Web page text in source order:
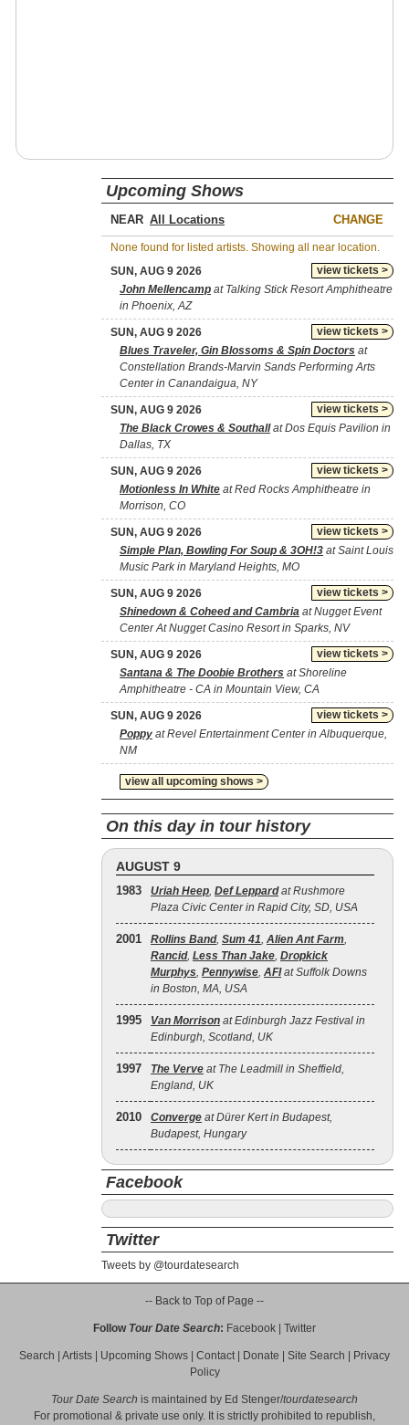
Upcoming Shows
NEAR CHANGE
None found for listed artists. Showing all near location.
view tickets >
SUN, AUG 9 2026
John Mellencamp at Talking Stick Resort Amphitheatre
in Phoenix, AZ
view tickets >
SUN, AUG 9 2026
Blues Traveler, Gin Blossoms & Spin Doctors at
Constellation Brands-Marvin Sands Performing Arts
Center in Canandaigua, NY
view tickets >
SUN, AUG 9 2026
The Black Crowes & Southallat Dos Equis Pavilion in
Dallas, TX
view tickets >
SUN, AUG 9 2026
Motionless In White at Red Rocks Amphitheatre in
Morrison, CO
view tickets >
SUN, AUG 9 2026
Simple Plan, Bowling For Soup & 3OH!3 at Saint Louis
Music Park in Maryland Heights, MO
view tickets >
SUN, AUG 9 2026
Shinedown & Coheed and Cambria at Nugget Event
Center At Nugget Casino Resort in Sparks, NV
view tickets >
SUN, AUG 9 2026
Santana & The Doobie Brothers at Shoreline
Amphitheatre - CA in Mountain View, CA
view tickets >
SUN, AUG 9 2026
Poppy at Revel Entertainment Center in Albuquerque,
NM
view all upcoming shows >
On this day in tour history
AUGUST 9
1983 Uriah Heep, Def Leppardat Rushmore
Plaza Civic Center in Rapid City, SD, USA
2001 Rollins Band, Sum 41, Alien Ant Farm,
Rancid, Less Than Jake, Dropkick
Murphys, Pennywise, AFIat Suffolk Downs
in Boston, MA, USA
1995 Van Morrison at Edinburgh Jazz Festival in
Edinburgh, Scotland, UK
1997 The Verve at The Leadmill in Sheffield,
England, UK
2010 Converge at Dürer Kert in Budapest,
Budapest, Hungary
Facebook
Twitter
Tweets by @tourdatesearch
-- Back to Top of Page --
Follow Tour Date Search: Facebook Twitter
Search Artists Upcoming Shows Contact| Donate Site Search
Privacy
Policy
Tour Date Search is maintained by Ed Stenger/tourdatesearch
For promotional & private use only. It is strictly prohibited to republish,